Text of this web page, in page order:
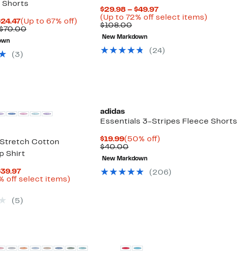
Shorts
Current
Price
$24.47
(Up to 67% off)Up
Comparable
( 3 )
$29.98 – $49.97Current
Price
(Up to 72% off select items)Up
$108.00Comparable
value
$108.00
New Markdown
( 24)
Stretch Cotton
Shirt
Current
Price
$39.97
off select items)Up
( 5 )
adidas
Essentials 3-Stripes Fleece Shorts
$19.99Current
Price
$19.99
(50% off)50%
$40.00Comparable
value
$40.00
New Markdown
( 206)